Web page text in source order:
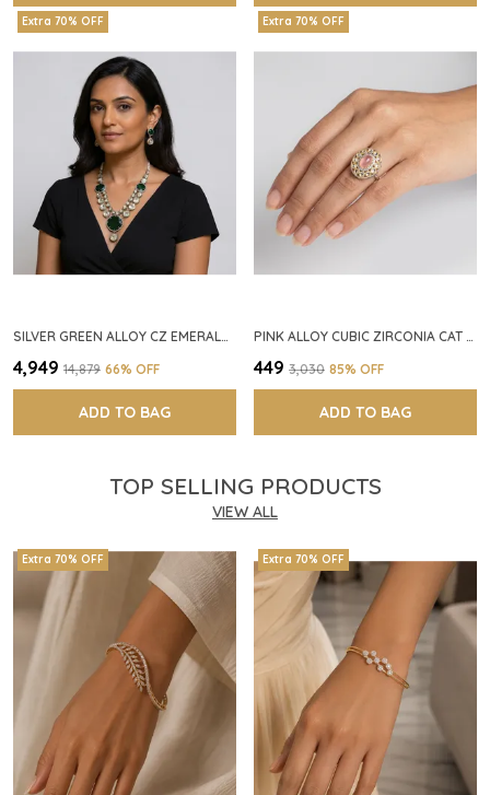
Extra 70% OFF
₹4,949 ₹14,879 66% OFF
ADD TO BAG
Extra 70% OFF
₹449 ₹3,030 85% OFF
ADD TO BAG
TOP SELLING PRODUCTS
VIEW ALL
Extra 70% OFF Extra 70% OFF